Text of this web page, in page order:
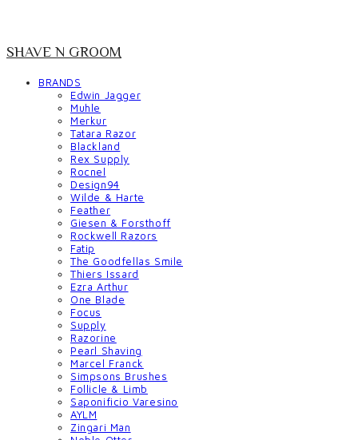
SHAVE N GROOM
BRANDS
Edwin Jagger
Muhle
Merkur
Tatara Razor
Blackland
Rex Supply
Rocnel
Design94
Wilde & Harte
Feather
Giesen & Forsthoff
Rockwell Razors
Fatip
The Goodfellas Smile
Thiers Issard
Ezra Arthur
One Blade
Focus
Supply
Razorine
Pearl Shaving
Marcel Franck
Simpsons Brushes
Follicle & Limb
Saponificio Varesino
AYLM
Zingari Man